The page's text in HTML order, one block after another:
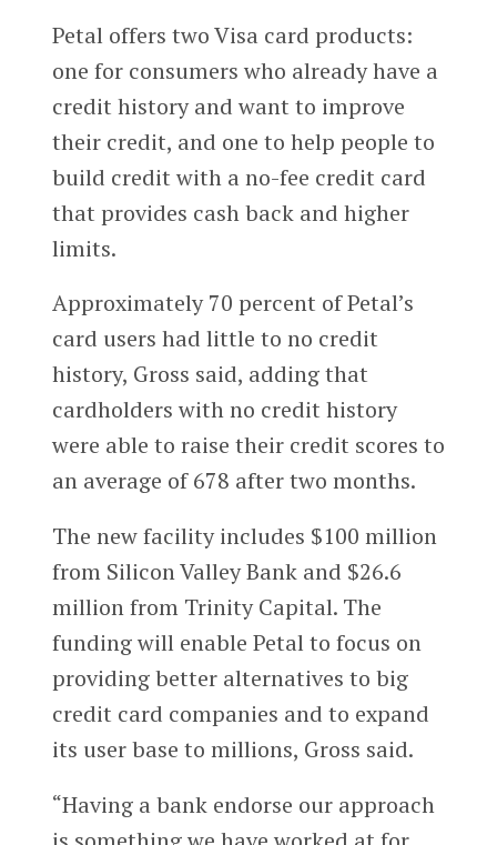
Petal offers two Visa card products:
one for consumers who already have a
credit history and want to improve
their credit, and one to help people to
build credit with a no-fee credit card
that provides cash back and higher
limits.
Approximately 70 percent of Petal’s
card users had little to no credit
history, Gross said, adding that
cardholders with no credit history
were able to raise their credit scores to
an average of 678 after two months.
The new facility includes $100 million
from Silicon Valley Bank and $26.6
million from Trinity Capital. The
funding will enable Petal to focus on
providing better alternatives to big
credit card companies and to expand
its user base to millions, Gross said.
“Having a bank endorse our approach